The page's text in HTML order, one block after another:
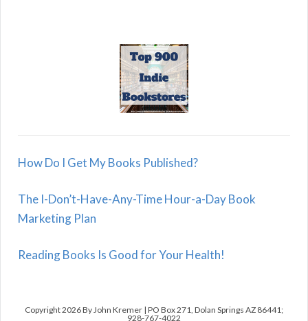
How Do I Get My Books Published?
The I-Don’t-Have-Any-Time Hour-a-Day Book
Marketing Plan
Reading Books Is Good for Your Health!
Copyright 2026 By John Kremer | PO Box 271, Dolan Springs AZ 86441;
928-767-4022